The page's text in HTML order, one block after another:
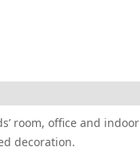
room, office and
decoration.